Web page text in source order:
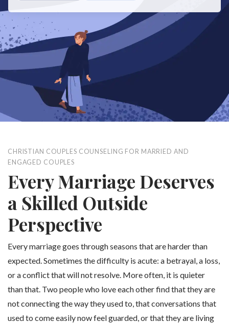
CHRISTIAN COUPLES COUNSELING FOR MARRIED AND
ENGAGED COUPLES
Every Marriage Deserves
a Skilled Outside
Perspective
Every marriage goes through seasons that are harder than
expected. Sometimes the difficulty is acute: a betrayal, a loss,
or a conflict that will not resolve. More often, it is quieter
than that. Two people who love each other find that they are
not connecting the way they used to, that conversations that
used to come easily now feel guarded, or that they are living